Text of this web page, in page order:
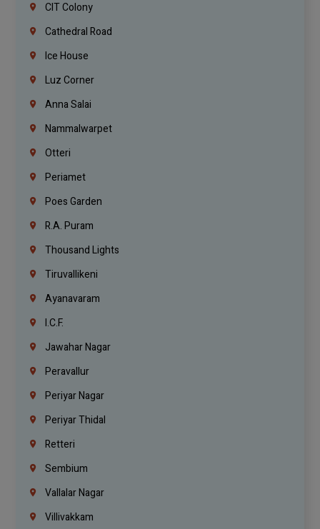
CIT Colony
Cathedral Road
Ice House
Luz Corner
Anna Salai
Nammalwarpet
Otteri
Periamet
Poes Garden
R.A. Puram
Thousand Lights
Tiruvallikeni
Ayanavaram
I.C.F.
Jawahar Nagar
Peravallur
Periyar Nagar
Periyar Thidal
Retteri
Sembium
Vallalar Nagar
Villivakkam